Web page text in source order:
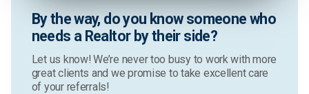
By the way, do you know someone who
needs a Realtor by their side?
Let us know! We’re never too busy to work with more
great clients and we promise to take excellent care
of your referrals!